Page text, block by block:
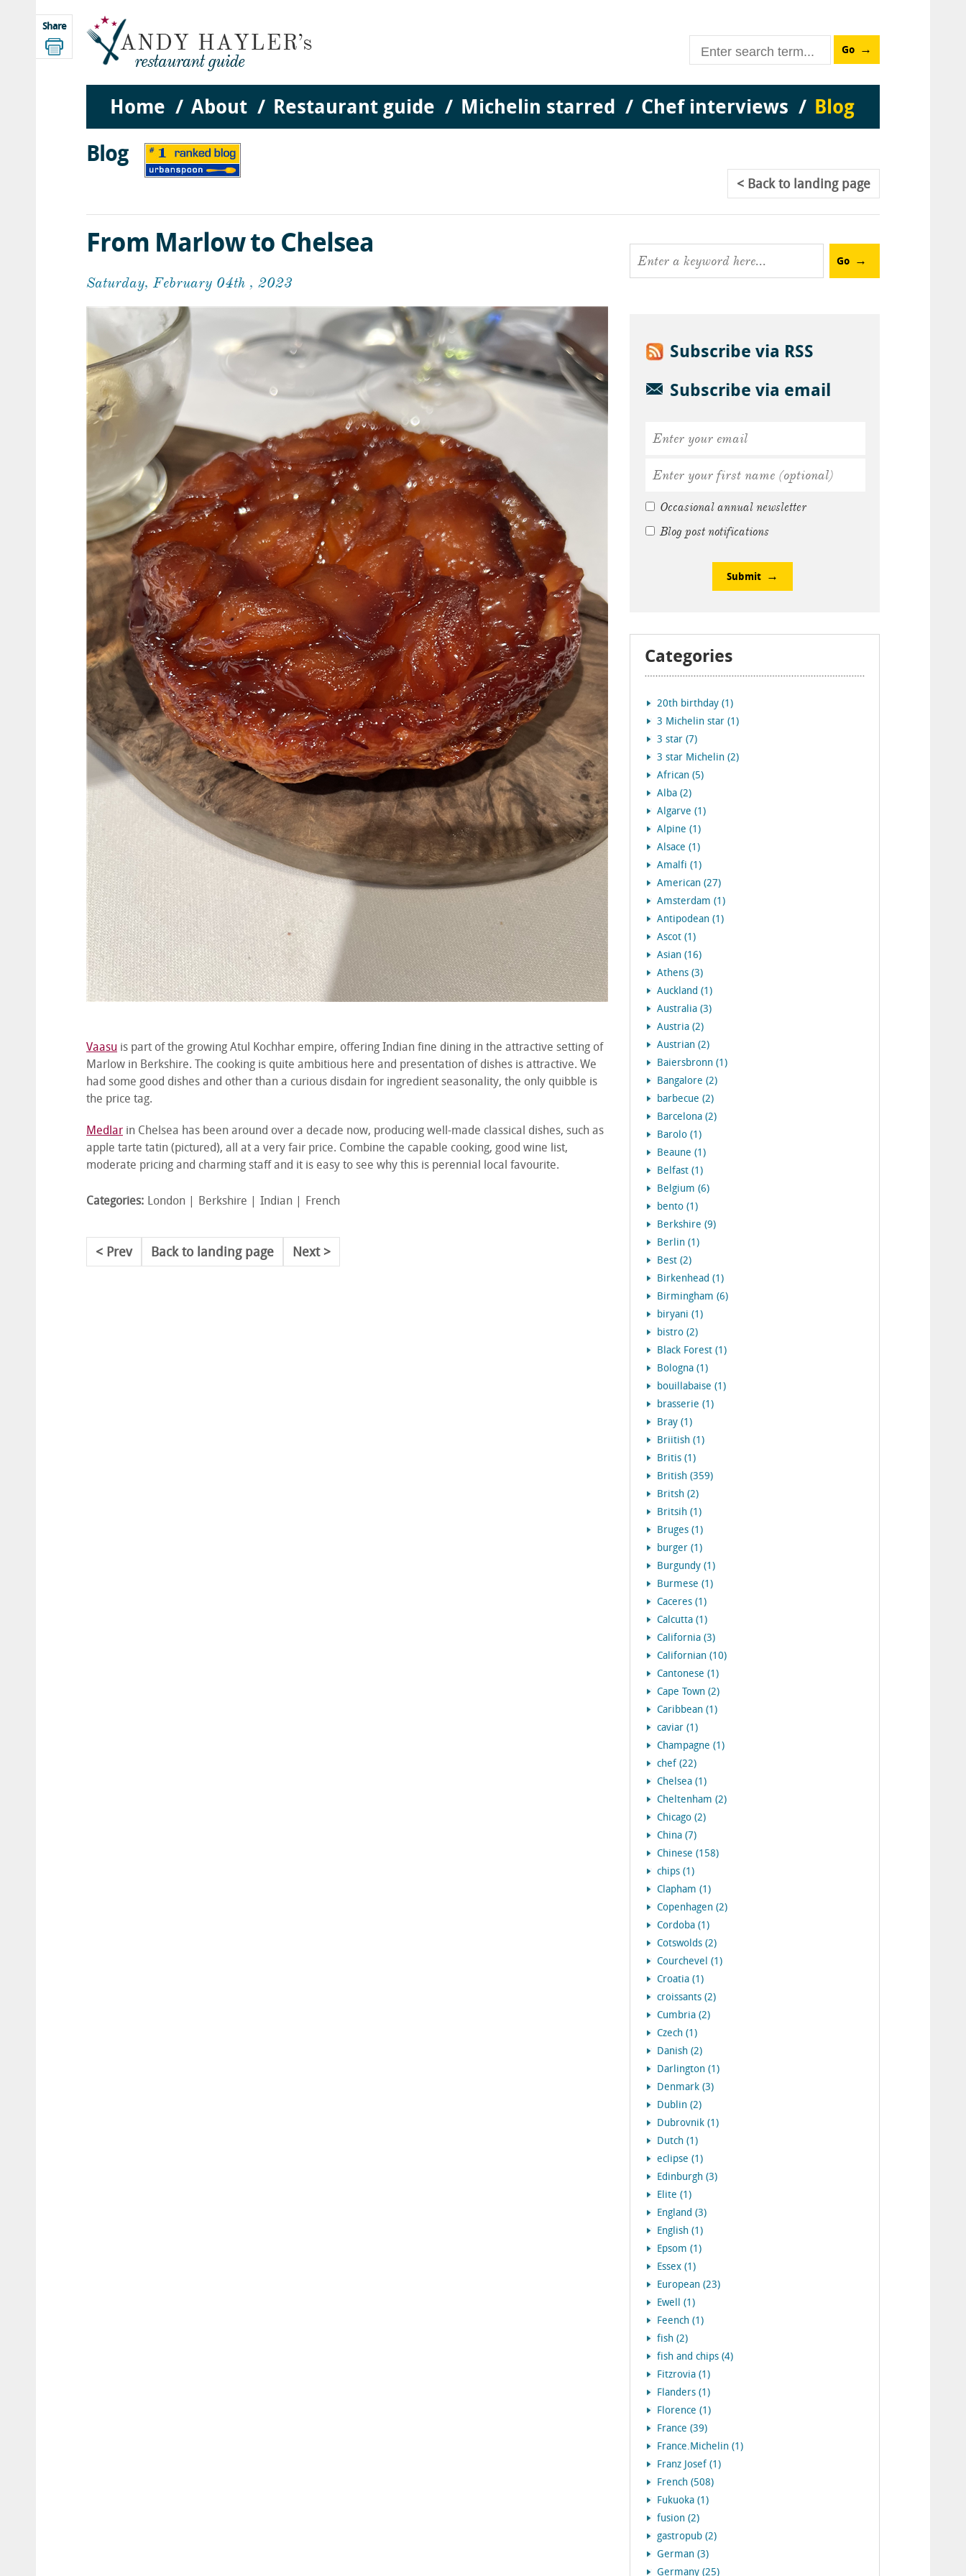
Go
Home About Restaurant guide Michelin starred Chef interviews Blog
Share
Blog
Backto landing page
From Marlow to Chelsea
Saturday, February 04th , 2023
Vaasu is part of the growing Atul Kochhar empire, offering Indian fine dining in the attractive setting of
Marlow in Berkshire. The cooking is quite ambitious here and presentation of dishes is attractive. We
had some good dishes and other than a curious disdain for ingredient seasonality, the only quibble is
the price tag.
Medlar in Chelsea has been around over a decade now, producing well-made classical dishes, such as
apple tarte tatin (pictured), all at a very fair price. Combine the capable cooking, good wine list,
moderate pricing and charming staff and it is easy to see why this is perennial local favourite.
Categories: London Berkshire Indian French
Prev Back to landing page Next
Go
Subscribe via RSS
Subscribe via email
Occasional annual newsletter
Blog post notifications
Submit
Categories
20th birthday (1)
3 Michelin star (1)
3 star (7)
3 star Michelin (2)
African (5)
Alba (2)
Algarve (1)
Alpine (1)
Alsace (1)
Amalfi (1)
American (27)
Amsterdam (1)
Antipodean (1)
Ascot (1)
Asian (16)
Athens (3)
Auckland (1)
Australia (3)
Austria (2)
Austrian (2)
Baiersbronn (1)
Bangalore (2)
barbecue (2)
Barcelona (2)
Barolo (1)
Beaune (1)
Belfast (1)
Belgium (6)
bento (1)
Berkshire (9)
Berlin (1)
Best (2)
Birkenhead (1)
Birmingham (6)
biryani (1)
bistro (2)
Black Forest (1)
Bologna (1)
bouillabaise (1)
brasserie (1)
Bray (1)
Briitish (1)
Britis (1)
British (359)
Britsh (2)
Britsih (1)
Bruges (1)
burger (1)
Burgundy (1)
Burmese (1)
Caceres (1)
Calcutta (1)
California (3)
Californian (10)
Cantonese (1)
Cape Town (2)
Caribbean (1)
caviar (1)
Champagne (1)
chef (22)
Chelsea (1)
Cheltenham (2)
Chicago (2)
China (7)
Chinese (158)
chips (1)
Clapham (1)
Copenhagen (2)
Cordoba (1)
Cotswolds (2)
Courchevel (1)
Croatia (1)
croissants (2)
Cumbria (2)
Czech (1)
Danish (2)
Darlington (1)
Denmark (3)
Dublin (2)
Dubrovnik (1)
Dutch (1)
eclipse (1)
Edinburgh (3)
Elite (1)
England (3)
English (1)
Epsom (1)
Essex (1)
European (23)
Ewell (1)
Feench (1)
fish (2)
fish and chips (4)
Fitzrovia (1)
Flanders (1)
Florence (1)
France (39)
France.Michelin (1)
Franz Josef (1)
French (508)
Fukuoka (1)
fusion (2)
gastropub (2)
German (3)
Germany (25)